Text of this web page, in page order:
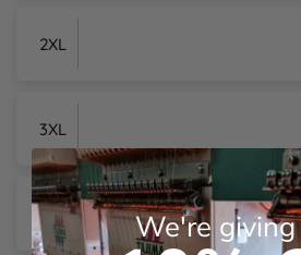
2XL
3XL
4XL +£5.15Per Item
We're